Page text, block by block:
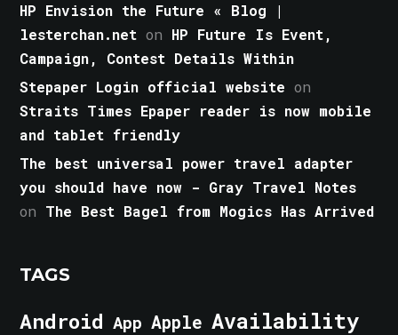
HP Envision the Future « Blog |
lesterchan.net on HP Future Is Event,
Campaign, Contest Details Within
Stepaper Login official website on
Straits Times Epaper reader is now mobile
and tablet friendly
The best universal power travel adapter
you should have now - Gray Travel Notes
on The Best Bagel from Mogics Has Arrived
TAGS
Android App Apple Availability